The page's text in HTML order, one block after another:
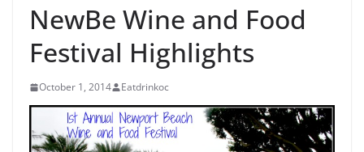
NewBe Wine and Food
Festival Highlights
October 1, 2014 Eatdrinkoc